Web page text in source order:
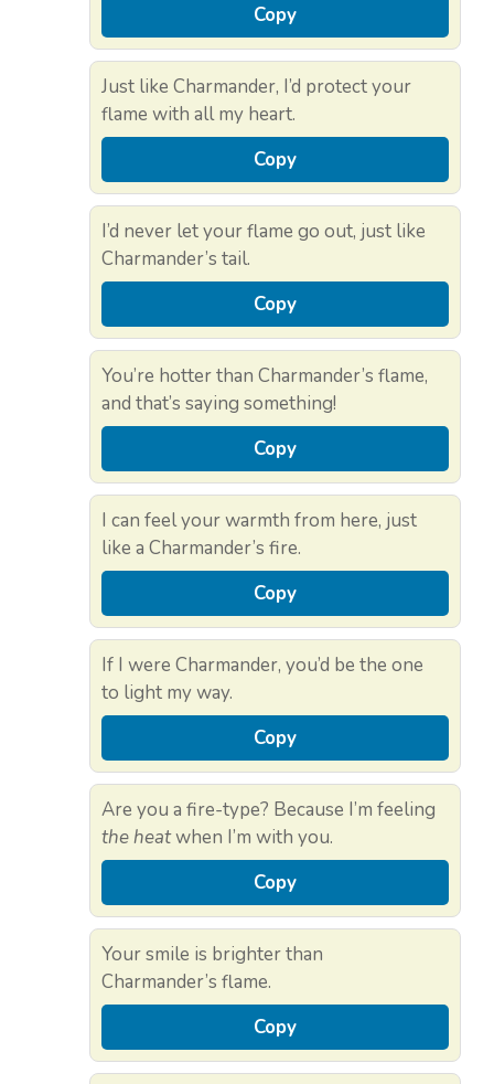
Copy
Just like Charmander, I’d protect your
flame with all my heart.
Copy
I’d never let your flame go out, just like
Charmander’s tail.
Copy
You’re hotter than Charmander’s flame,
and that’s saying something!
Copy
I can feel your warmth from here, just
like a Charmander’s fire.
Copy
If I were Charmander, you’d be the one
to light my way.
Copy
Are you a fire-type? Because I’m feeling
the heatwhen I’m with you.
Copy
Your smile is brighter than
Charmander’s flame.
Copy